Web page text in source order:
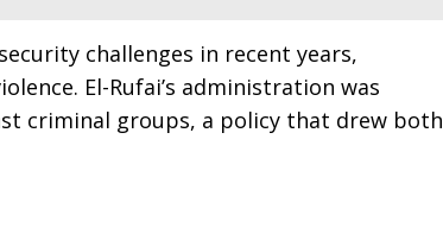
challenges in recent years,
El-Rufai’s administration was
criminal groups, a policy that drew both